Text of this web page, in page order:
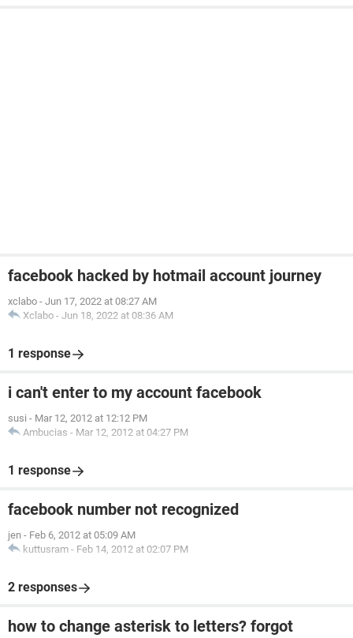
facebook hacked by hotmail account journey
xclabo - Jun 17, 2022 at 08:27 AM
Xclabo - Jun 18, 2022 at 08:36 AM
1 response
i can't enter to my account facebook
susi - Mar 12, 2012 at 12:12 PM
Ambucias - Mar 12, 2012 at 04:27 PM
1 response
facebook number not recognized
jen - Feb 6, 2012 at 05:09 AM
kuttusram - Feb 14, 2012 at 02:07 PM
2 responses
how to change asterisk to letters? forgot